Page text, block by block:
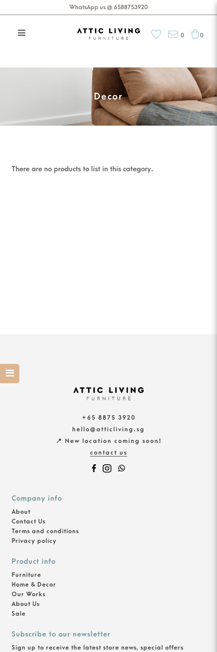
WhatsApp us @ 6588753920
0 0
Decor
There are no products to list in this category.
+65 8875 3920
hello@atticliving.sg
📍 New location coming soon!
contact us
Company info
About
Contact Us
Terms and conditions
Privacy policy
Product info
Furniture
Home & Decor
Our Works
About Us
Sale
Subscribe to our newsletter
Sign up to receive the latest store news, special offers